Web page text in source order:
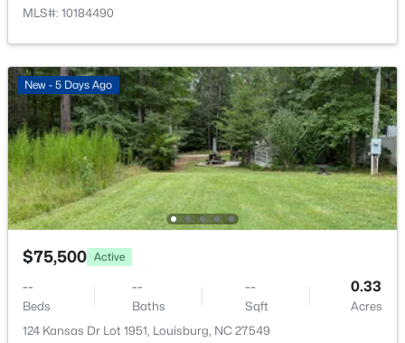
$849,900 Active
--
Beds
--
Baths
--
Sqft
59.32
Acres
00 Hal Moore Ln Lot 2, Louisburg, NC 27549
MLS#: 10184490
New - 5 Days Ago
$75,500 Active
--
Beds
--
Baths
--
Sqft
0.33
Acres
124 Kansas Dr Lot 1951, Louisburg, NC 27549